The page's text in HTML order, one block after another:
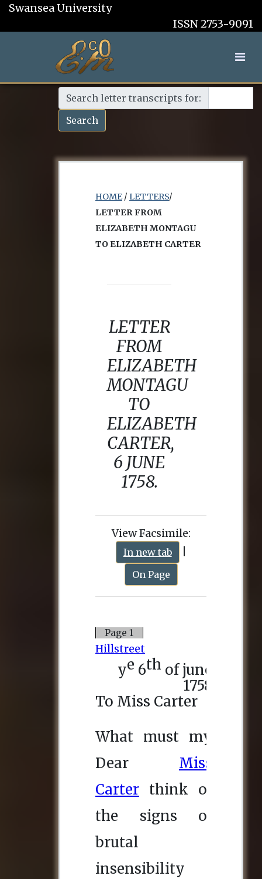
Swansea University
ISSN 2753-9091
Search letter transcripts for:
Search
HOME/ LETTERS/
LETTER FROM
ELIZABETH MONTAGU
TO ELIZABETH CARTER
View Facsimile:
In new tab
On Page